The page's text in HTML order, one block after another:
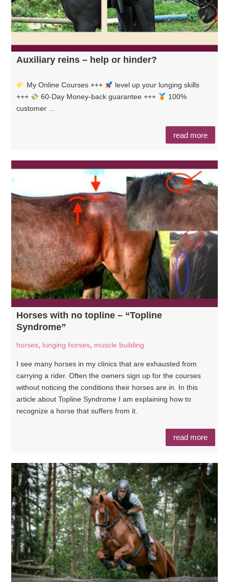
Auxiliary reins – help or hinder?
My Online Courses +++
level up your lunging skills
+++
60-Day Money-back guarantee +++
100%
customer ...
read more
Horses with no topline – “Topline
Syndrome”
horses lunging horses muscle building
I see many horses in my clinics that are exhausted from
carrying a rider. Often the owners sign up for the courses
without noticing the conditions their horses are in. In this
article about Topline Syndrome I am explaining how to
recognize a horse that suffers from it.
read more